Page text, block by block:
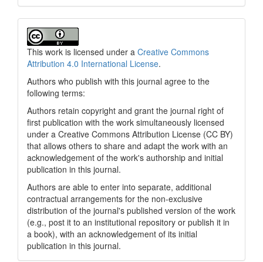
This work is licensed under a Creative Commons
Attribution 4.0 International License.
Authors who publish with this journal agree to the
following terms:
Authors retain copyright and grant the journal right of
first publication with the work simultaneously licensed
under a Creative Commons Attribution License (CC BY)
that allows others to share and adapt the work with an
acknowledgement of the work's authorship and initial
publication in this journal.
Authors are able to enter into separate, additional
contractual arrangements for the non-exclusive
distribution of the journal's published version of the work
(e.g., post it to an institutional repository or publish it in
a book), with an acknowledgement of its initial
publication in this journal.